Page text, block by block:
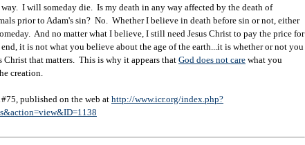
I will someday die. Is my death in any way affected by the death of
prior to Adam's sin? No. Whether I believe in death before sin or not, either
And no matter what I believe, I still need Jesus Christ to pay the price for
it is not what you believe about the age of the earth...it is whether or not you
Christ that matters. This is why it appears that God does not care what you
creation.
published on the web at http://www.icr.org/index.php?